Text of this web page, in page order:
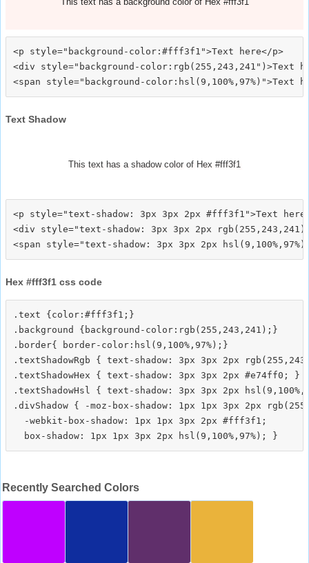
<p style="background-color:#fff3f1">Text here</p>
<div style="background-color:rgb(255,243,241")>Text
Text Shadow
This text has a shadow color of Hex #fff3f1
<p style="text-shadow: 3px 3px 2px #fff3f1">Text
<div style="text-shadow: 3px 3px 2px
Hex #fff3f1 css code
.text {color:#fff3f1;}
.background {background-color:rgb(255,243,241);}
.border{ border-color:hsl(9,100%,97%);}
.textShadowRgb { text-shadow: 3px 3px 2px
.textShadowHex { text-shadow: 3px 3px 2px #e74ff0; }
.textShadowHsl { text-shadow: 3px 3px 2px
.divShadow { -moz-box-shadow: 1px 1px 3px 2px
  -webkit-box-shadow: 1px 1px 3px 2px #fff3f1;
Recently Searched Colors